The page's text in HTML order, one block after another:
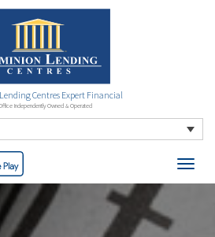
Centres Expert Financial
Independently Owned & Operated